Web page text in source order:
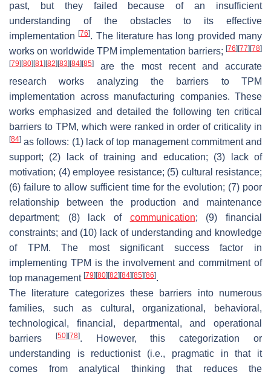
past, but they failed because of an insufficient
understanding of the obstacles to its effective
implementation[76]. The literature has long provided many
works on worldwide TPM implementation barriers; [76] [77] [78]
[79] [80] [81] [82] [83] [84] [85]
are the most recent and accurate
research works analyzing the barriers to TPM
implementation across manufacturing companies. These
works emphasized and detailed the following ten critical
barriers to TPM, which were ranked in order of criticality in
[84] as follows: (1) lack of top management commitment and
support; (2) lack of training and education; (3) lack of
motivation; (4) employee resistance; (5) cultural resistance;
(6) failure to allow sufficient time for the evolution; (7) poor
relationship between the production and maintenance
department; (8) lack of communication; (9) financial
constraints; and (10) lack of understanding and knowledge
of TPM. The most significant success factor in
implementing TPM is the involvement and commitment of
top management [79] [80] [82] [84] [85] [86].
The literature categorizes these barriers into numerous
families, such as cultural, organizational, behavioral,
technological, financial, departmental, and operational
barriers
[50] [78]. However, this categorization or
understanding is reductionist (i.e., pragmatic in that it
comes from analytical thinking that reduces the